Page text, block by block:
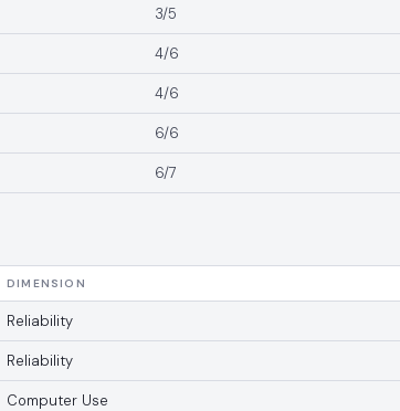
3/5
4/6
4/6
6/6
6/7
DIMENSION
Reliability
Reliability
Computer Use